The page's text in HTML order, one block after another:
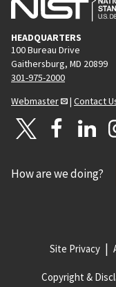
HEADQUARTERS
100 Bureau Drive
Gaithersburg, MD 20899
301-975-2000
Webmaster
| Contact
How are we doing?
Site Privacy
Copyright &